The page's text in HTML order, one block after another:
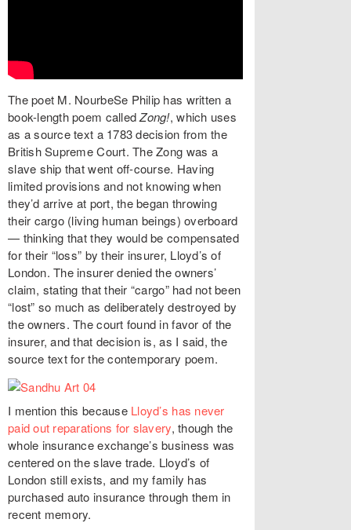
The poet M. NourbeSe Philip has written a
book-length poem calledZong!, which uses
as a source text a 1783 decision from the
British Supreme Court. The Zong was a
slave ship that went off-course. Having
limited provisions and not knowing when
they’d arrive at port, the began throwing
their cargo (living human beings) overboard
— thinking that they would be compensated
for their “loss” by their insurer, Lloyd’s of
London. The insurer denied the owners’
claim, stating that their “cargo” had not been
“lost” so much as deliberately destroyed by
the owners. The court found in favor of the
insurer, and that decision is, as I said, the
source text for the contemporary poem.
I mention this because Lloyd’s has never
paid out reparations for slavery, though the
whole insurance exchange’s business was
centered on the slave trade. Lloyd’s of
London still exists, and my family has
purchased auto insurance through them in
recent memory.